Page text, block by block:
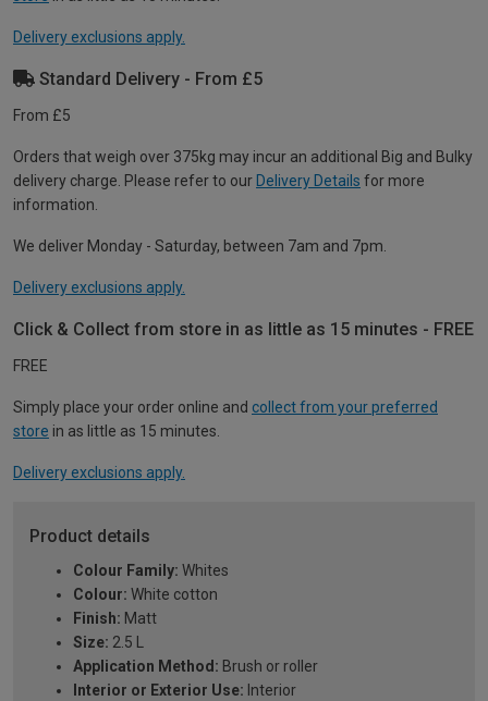
Delivery exclusions apply.
Standard Delivery - From £5
From £5
Orders that weigh over 375kg may incur an additional Big and Bulky
delivery charge. Please refer to our Delivery Details for more
information.
We deliver Monday - Saturday, between 7am and 7pm.
Delivery exclusions apply.
Click & Collect from store in as little as 15 minutes - FREE
FREE
Simply place your order online and collect from your preferred
store in as little as 15 minutes.
Delivery exclusions apply.
Product details
Colour Family: Whites
Colour: White cotton
Finish: Matt
Size: 2.5 L
Application Method: Brush or roller
Interior or Exterior Use: Interior